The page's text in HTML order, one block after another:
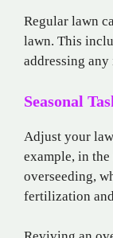
Regular lawn
lawn. This
addressing
Seasonal
Adjust your
example, in
overseeding,
fertilization